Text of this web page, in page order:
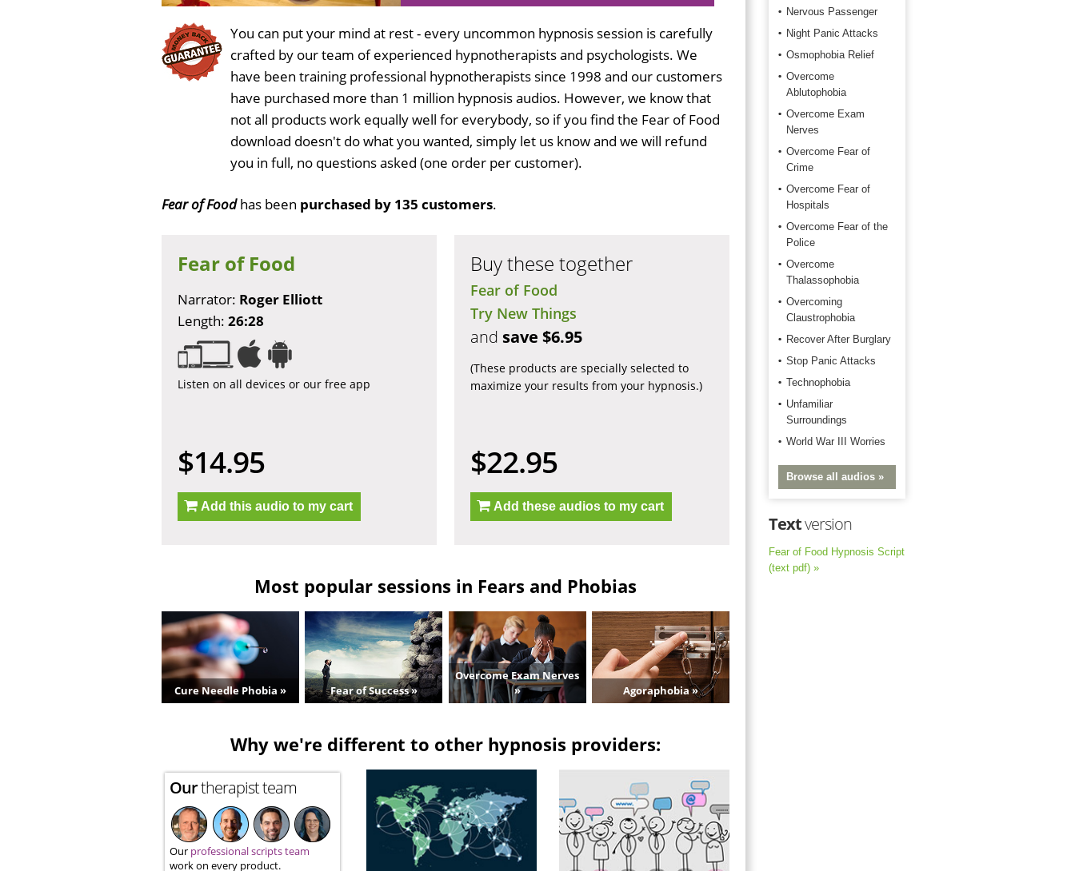
You can put your mind at rest - every uncommon hypnosis session is carefully
crafted by our team of experienced hypnotherapists and psychologists. We
have been training professional hypnotherapists since 1998 and our customers
have purchased more than 1 million hypnosis audios. However, we know that
not all products work equally well for everybody, so if you find the Fear of Food
download doesn't do what you wanted, simply let us know and we will refund
you in full, no questions asked (one order per customer).
Fear of Foodhas been purchased by 135 customers.
Fear of Food
Narrator: Roger Elliott
Length: 26:28
Listen on all devices or our free app
$14.95
Add this audio to my cart
Buy these together
Fear of Food
Try New Things
and save $6.95
(These products are specially selected to
maximize your results from your hypnosis.)
$22.95
Add these audios to my cart
Most popular sessions in Fears and Phobias
Cure Needle Phobia » Fear of Success »
Overcome Exam Nerves
»
Agoraphobia »
Why we're different to other hypnosis providers:
Ourtherapist team
Our professional scripts team
work on every product.
Nervous Passenger
Night Panic Attacks
Osmophobia Relief
Overcome
Ablutophobia
Overcome Exam
Nerves
Overcome Fear of
Crime
Overcome Fear of
Hospitals
Overcome Fear of the
Police
Overcome
Thalassophobia
Overcoming
Claustrophobia
Recover After Burglary
Stop Panic Attacks
Technophobia
Unfamiliar
Surroundings
World War III Worries
Browse all audios »
Textversion
Fear of Food Hypnosis Script
(text pdf) »